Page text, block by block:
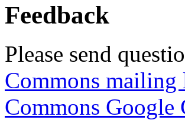
Feedback
Please send
Commons mailing
Commons Google